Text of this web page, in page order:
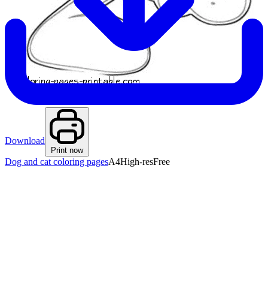
Download
Print now
Dog and cat coloring pagesA4High-resFree